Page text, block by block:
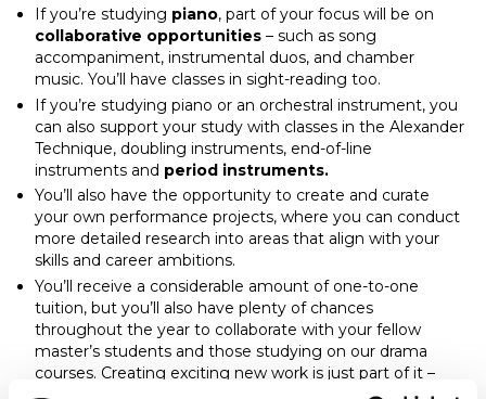
If you’re studying piano, part of your focus will be on
collaborative opportunities – such as song
accompaniment, instrumental duos, and chamber
music. You’ll have classes in sight-reading too.
If you’re studying piano or an orchestral instrument, you
can also support your study with classes in the Alexander
Technique, doubling instruments, end-of-line
instruments and period instruments.
You’ll also have the opportunity to create and curate
your own performance projects, where you can conduct
more detailed research into areas that align with your
skills and career ambitions.
You’ll receive a considerable amount of one-to-one
tuition, but you’ll also have plenty of chances
throughout the year to collaborate with your fellow
master’s students and those studying on our drama
courses. Creating exciting new work is just part of it –
these projects can offer insight into other areas of music